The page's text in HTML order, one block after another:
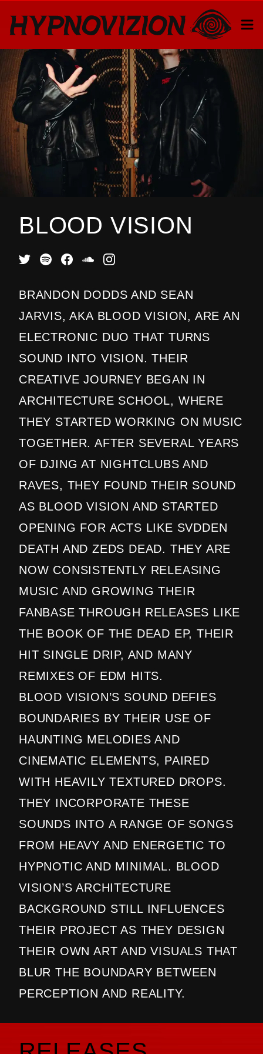
BLOOD VISION
BRANDON DODDS AND SEAN
JARVIS, AKA BLOOD VISION, ARE AN
ELECTRONIC DUO THAT TURNS
SOUND INTO VISION. THEIR
CREATIVE JOURNEY BEGAN IN
ARCHITECTURE SCHOOL, WHERE
THEY STARTED WORKING ON MUSIC
TOGETHER. AFTER SEVERAL YEARS
OF DJING AT NIGHTCLUBS AND
RAVES, THEY FOUND THEIR SOUND
AS BLOOD VISION AND STARTED
OPENING FOR ACTS LIKE SVDDEN
DEATH AND ZEDS DEAD. THEY ARE
NOW CONSISTENTLY RELEASING
MUSIC AND GROWING THEIR
FANBASE THROUGH RELEASES LIKE
THE BOOK OF THE DEAD EP, THEIR
HIT SINGLE DRIP, AND MANY
REMIXES OF EDM HITS.
BLOOD VISION’S SOUND DEFIES
BOUNDARIES BY THEIR USE OF
HAUNTING MELODIES AND
CINEMATIC ELEMENTS, PAIRED
WITH HEAVILY TEXTURED DROPS.
THEY INCORPORATE THESE
SOUNDS INTO A RANGE OF SONGS
FROM HEAVY AND ENERGETIC TO
HYPNOTIC AND MINIMAL. BLOOD
VISION’S ARCHITECTURE
BACKGROUND STILL INFLUENCES
THEIR PROJECT AS THEY DESIGN
THEIR OWN ART AND VISUALS THAT
BLUR THE BOUNDARY BETWEEN
PERCEPTION AND REALITY.